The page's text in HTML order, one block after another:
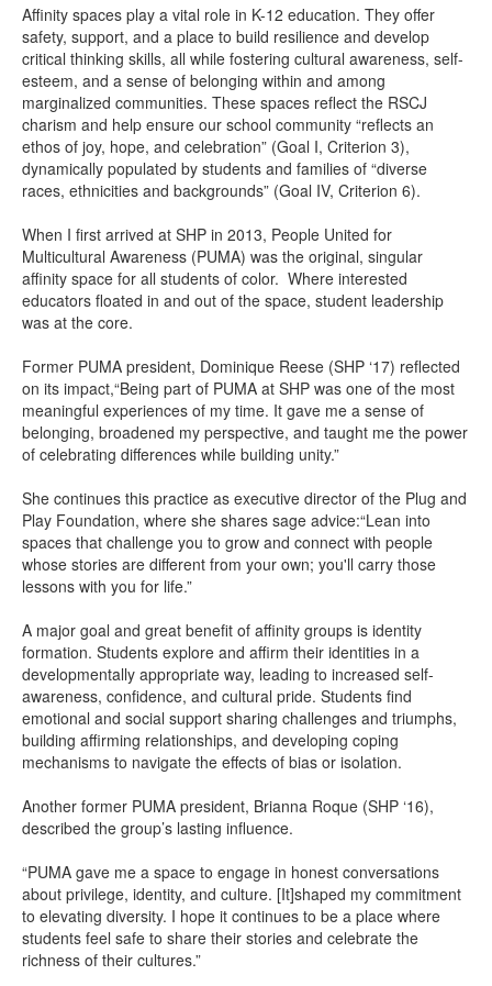
Affinity spaces play a vital role in K-12 education. They offer
safety, support, and a place to build resilience and develop
critical thinking skills, all while fostering cultural awareness, self-
esteem, and a sense of belonging within and among
marginalized communities. These spaces reflect the RSCJ
charism and help ensure our school community “reflects an
ethos of joy, hope, and celebration” (Goal I, Criterion 3),
dynamically populated by students and families of “diverse
races, ethnicities and backgrounds” (Goal IV, Criterion 6).
When I first arrived at SHP in 2013, People United for
Multicultural Awareness (PUMA) was the original, singular
affinity space for all students of color. Where interested
educators floated in and out of the space, student leadership
was at the core.
Former PUMA president, Dominique Reese (SHP ‘17) reflected
on its impact,“Being part of PUMA at SHP was one of the most
meaningful experiences of my time. It gave me a sense of
belonging, broadened my perspective, and taught me the power
of celebrating differences while building unity.”
She continues this practice as executive director of the Plug and
Play Foundation, where she shares sage advice:“Lean into
spaces that challenge you to grow and connect with people
whose stories are different from your own; you'll carry those
lessons with you for life.”
A major goal and great benefit of affinity groups is identity
formation. Students explore and affirm their identities in a
developmentally appropriate way, leading to increased self-
awareness, confidence, and cultural pride. Students find
emotional and social support sharing challenges and triumphs,
building affirming relationships, and developing coping
mechanisms to navigate the effects of bias or isolation.
Another former PUMA president, Brianna Roque (SHP ‘16),
described the group’s lasting influence.
“PUMA gave me a space to engage in honest conversations
about privilege, identity, and culture. [It]shaped my commitment
to elevating diversity. I hope it continues to be a place where
students feel safe to share their stories and celebrate the
richness of their cultures.”